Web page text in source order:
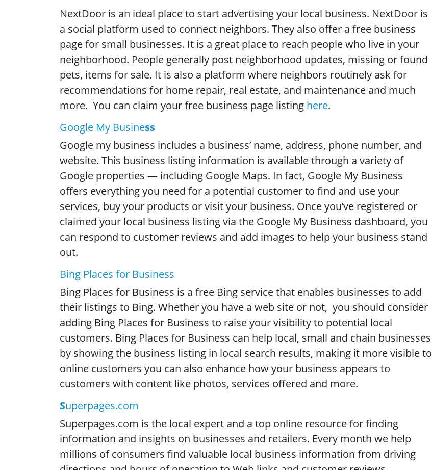
NextDoor is an ideal place to start advertising your local business. NextDoor is
a social platform used to connect neighbors. They also offer a free business
page for small businesses. It is a great place to reach people who live in your
neighborhood. People generally post neighborhood updates, missing or found
pets, items for sale. It is also a platform where neighbors routinely ask for
recommendations for home repair, real estate, and maintenance and much
more. You can claim your free business page listing here.
Google My Business
Google my business includes a business’ name, address, phone number, and
website. This business listing information is available through a variety of
Google properties — including Google Maps. In fact, Google My Business
offers everything you need for a potential customer to find and use your
services, buy your products or visit your business. Once you’ve registered or
claimed your local business listing via the Google My Business dashboard, you
can respond to customer reviews and add images to help your business stand
out.
Bing Places for Business
Bing Places for Business is a free Bing service that enables businesses to add
their listings to Bing. Whether you have a web site or not, you should consider
adding Bing Places for Business to raise your visibility to potential local
customers. Bing Places for Business can help local, small and chain businesses
by showing the business listing in local search results, making it more visible to
online customers you can also enhance how your business appears to
customers with content like photos, services offered and more.
Superpages.com
Superpages.com is the local expert and a top online resource for finding
information and insights on businesses and retailers. Every month we help
millions of consumers find valuable local business information from driving